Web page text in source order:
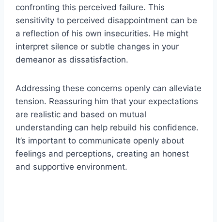
confronting this perceived failure. This
sensitivity to perceived disappointment can be
a reflection of his own insecurities. He might
interpret silence or subtle changes in your
demeanor as dissatisfaction.
Addressing these concerns openly can alleviate
tension. Reassuring him that your expectations
are realistic and based on mutual
understanding can help rebuild his confidence.
It’s important to communicate openly about
feelings and perceptions, creating an honest
and supportive environment.